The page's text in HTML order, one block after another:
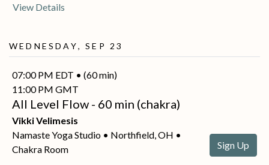
View Details
Wednesday, Sep 23
07:00 PM EDT • (60 min)
11:00 PM GMT
All Level Flow - 60 min (chakra)
Vikki Velimesis
Namaste Yoga Studio • Northfield, OH •
Chakra Room
Sign Up